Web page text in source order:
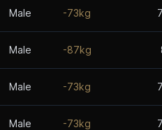
Male -73kg
Male -87kg
Male -73kg
Male -73kg